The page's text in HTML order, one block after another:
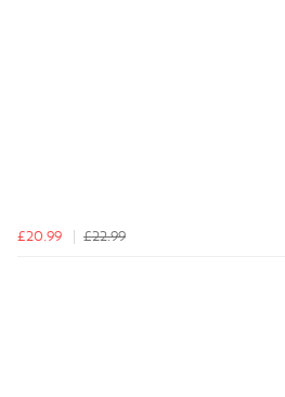
£20.99 £22.99